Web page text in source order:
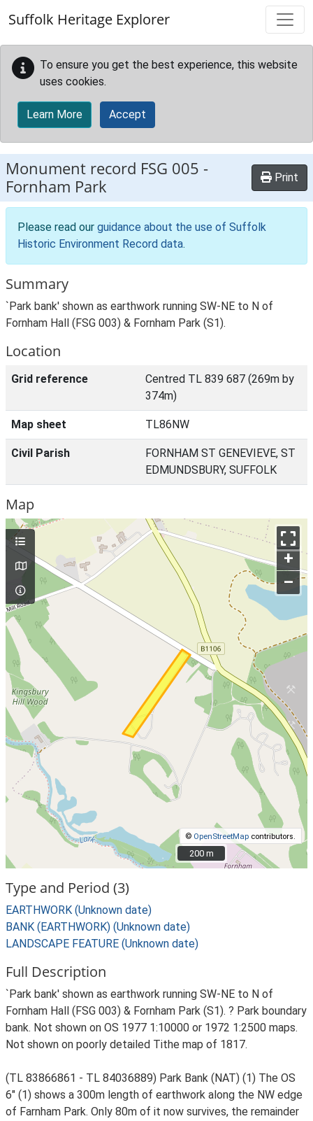
Suffolk Heritage Explorer
To ensure you get the best experience, this website
uses cookies.
Learn More Accept
Monument record FSG 005 -
Fornham Park
Print
Please read our guidance about the use of Suffolk
Historic Environment Record data.
Summary
`Park bank' shown as earthwork running SW-NE to N of
Fornham Hall (FSG 003) & Fornham Park (S1).
Location
Grid reference
Centred TL 839 687 (269m by
374m)
Map sheet TL86NW
Civil Parish
FORNHAM ST GENEVIEVE, ST
EDMUNDSBURY, SUFFOLK
Map
+
–
© OpenStreetMap contributors.
200 m
200 m
Type and Period (3)
EARTHWORK (Unknown date)
BANK (EARTHWORK) (Unknown date)
LANDSCAPE FEATURE (Unknown date)
Full Description
`Park bank' shown as earthwork running SW-NE to N of
Fornham Hall (FSG 003) & Fornham Park (S1). ? Park boundary
bank. Not shown on OS 1977 1:10000 or 1972 1:2500 maps.
Not shown on poorly detailed Tithe map of 1817.
(TL 83866861 - TL 84036889) Park Bank (NAT) (1) The OS
6" (1) shows a 300m length of earthwork along the NW edge
of Farnham Park. Only 80m of it now survives, the remainder